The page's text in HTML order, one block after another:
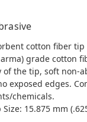
cotton fiber tip
grade cotton
of the tip, soft non-
exposed edges.
chemicals.
15.875 mm